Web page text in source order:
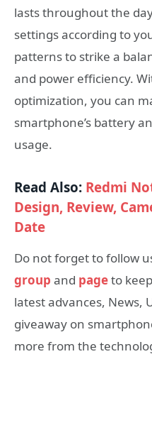
lasts throughout the
settings according to
patterns to strike a
and power efficiency.
optimization, you can
smartphone’s battery
usage.
Read Also: Redmi
Design, Review,
Date
Do not forget to follow
group and pageto
latest advances, News,
giveaway on
more from the